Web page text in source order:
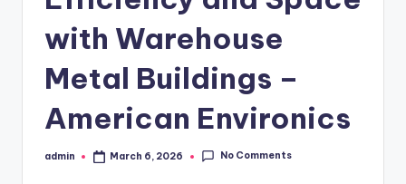
with Warehouse
Metal Buildings –
American Environics
Posted
admin March 6, 2026 No Comments